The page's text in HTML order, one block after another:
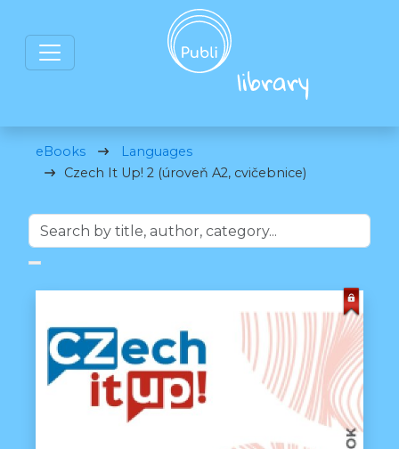
eBooks
Languages
Czech It Up! 2 (úroveň A2, cvičebnice)